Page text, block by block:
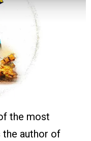
the most
the author of